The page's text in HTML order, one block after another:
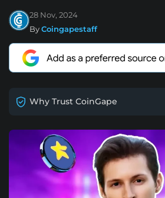
28 Nov, 2024
ByCoingapestaff
Why Trust CoinGape